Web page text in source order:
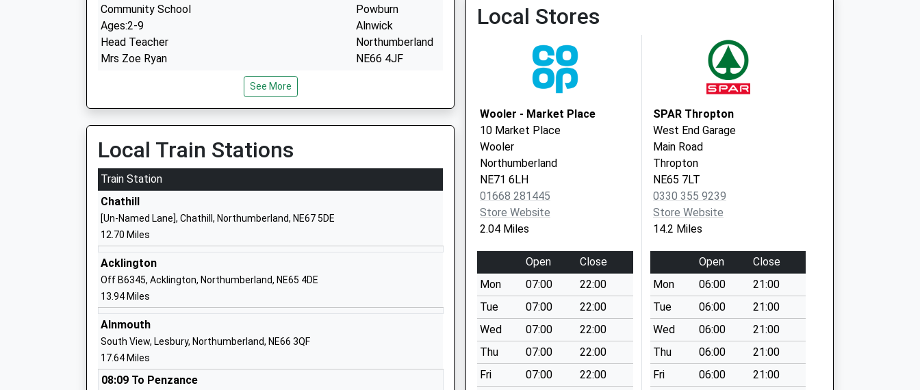
Community School
Ages:2-9
Head Teacher
Mrs Zoe Ryan
Powburn
Alnwick
Northumberland
NE66 4JF
Hugh Joicey Church Of England First School
Ford
Voluntary Aided School
Ages:5-9
Head Teacher
Mrs Jacqueline Dalrymple
Ford Village
TD15 2QA
Ford Castle Residential Centre
Miscellaneous
Ages:16-99
Ford
Northumberland
Belford First School
Community School
Belford
See More
Local Train Stations
Train Station
Chathill
[Un-Named Lane], Chathill, Northumberland, NE67 5DE
12.70 Miles
Acklington
Off B6345, Acklington, Northumberland, NE65 4DE
13.94 Miles
Alnmouth
South View, Lesbury, Northumberland, NE66 3QF
17.64 Miles
08:09 To Penzance
Local Stores
Wooler - Market Place
10 Market Place
Wooler
Northumberland
NE71 6LH
01668 281445
Store Website
2.04 Miles
Open
Close
Mon
07:00
22:00
Tue
07:00
22:00
Wed
07:00
22:00
Thu
07:00
22:00
Fri
07:00
22:00
SPAR Thropton
West End Garage
Main Road
Thropton
NE65 7LT
0330 355 9239
Store Website
14.2 Miles
Open
Close
Mon
06:00
21:00
Tue
06:00
21:00
Wed
06:00
21:00
Thu
06:00
21:00
Fri
06:00
21:00